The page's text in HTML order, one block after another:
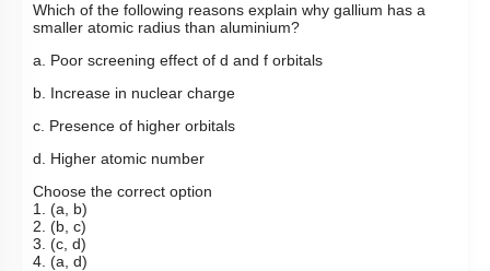
Which of the following reasons explain why gallium has a
smaller atomic radius than aluminium?
a. Poor screening effect of d and f orbitals
b. Increase in nuclear charge
c. Presence of higher orbitals
d. Higher atomic number
Choose the correct option
1. (a, b)
2. (b, c)
3. (c, d)
4. (a, d)